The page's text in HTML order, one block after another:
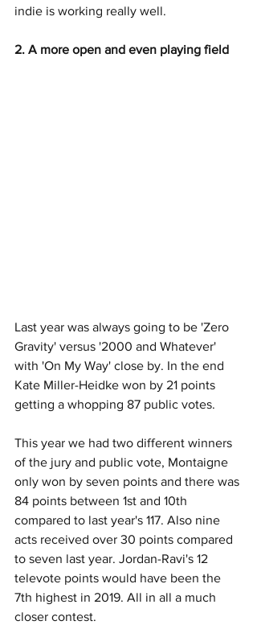
indie is working really well.
2. A more open and even playing field
Last year was always going to be 'Zero
Gravity' versus '2000 and Whatever'
with 'On My Way' close by. In the end
Kate Miller-Heidke won by 21 points
getting a whopping 87 public votes.
This year we had two different winners
of the jury and public vote, Montaigne
only won by seven points and there was
84 points between 1st and 10th
compared to last year's 117. Also nine
acts received over 30 points compared
to seven last year. Jordan-Ravi's 12
televote points would have been the
7th highest in 2019. All in all a much
closer contest.